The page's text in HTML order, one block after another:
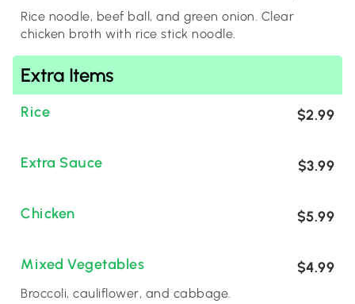
Rice noodle, beef ball, and green onion. Clear
chicken broth with rice stick noodle.
Extra Items
Rice $2.99
Extra Sauce $3.99
Chicken $5.99
Mixed Vegetables $4.99
Broccoli, cauliflower, and cabbage.